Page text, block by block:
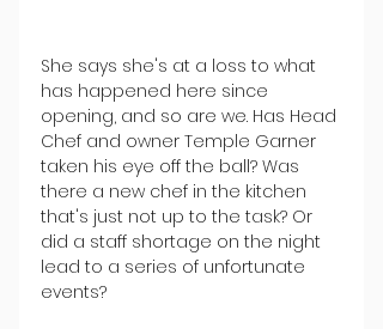
She says she's at a loss to what
has happened here since
opening, and so are we. Has Head
Chef and owner Temple Garner
taken his eye off the ball? Was
there a new chef in the kitchen
that's just not up to the task? Or
did a staff shortage on the night
lead to a series of unfortunate
events?